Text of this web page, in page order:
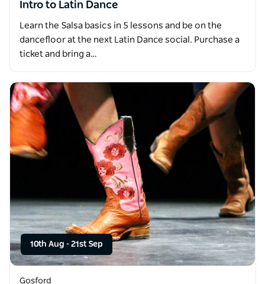
Intro to Latin Dance
Learn the Salsa basics in 5 lessons and be on the
dancefloor at the next Latin Dance social. Purchase a
ticket and bring a…
10th Aug - 21st Sep
Gosford